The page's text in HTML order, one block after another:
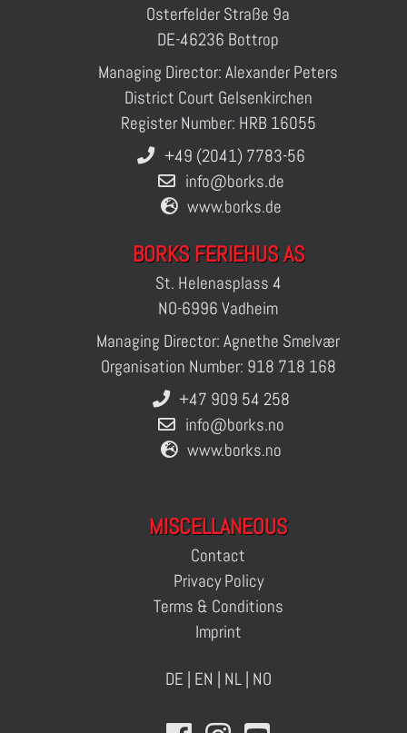
Osterfelder Straße 9a
DE-46236 Bottrop
Managing Director: Alexander Peters
District Court Gelsenkirchen
Register Number: HRB 16055
+49 (2041) 7783-56
info@borks.de
www.borks.de
BORKS FERIEHUS AS
St. Helenasplass 4
NO-6996 Vadheim
Managing Director: Agnethe Smelvær
Organisation Number: 918 718 168
+47 909 54 258
info@borks.no
www.borks.no
MISCELLANEOUS
Contact
Privacy Policy
Terms & Conditions
Imprint
DE | EN | NL| NO